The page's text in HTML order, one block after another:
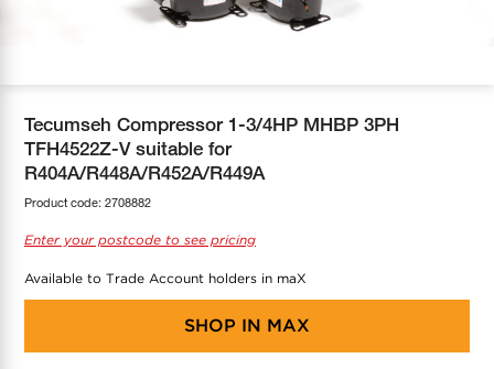
Tecumseh Compressor 1-3/4HP MHBP 3PH
TFH4522Z-V suitable for
R404A/R448A/R452A/R449A
Product code: 2708882
Enter your postcode to see pricing
Available to Trade Account holders in maX
SHOP IN MAX